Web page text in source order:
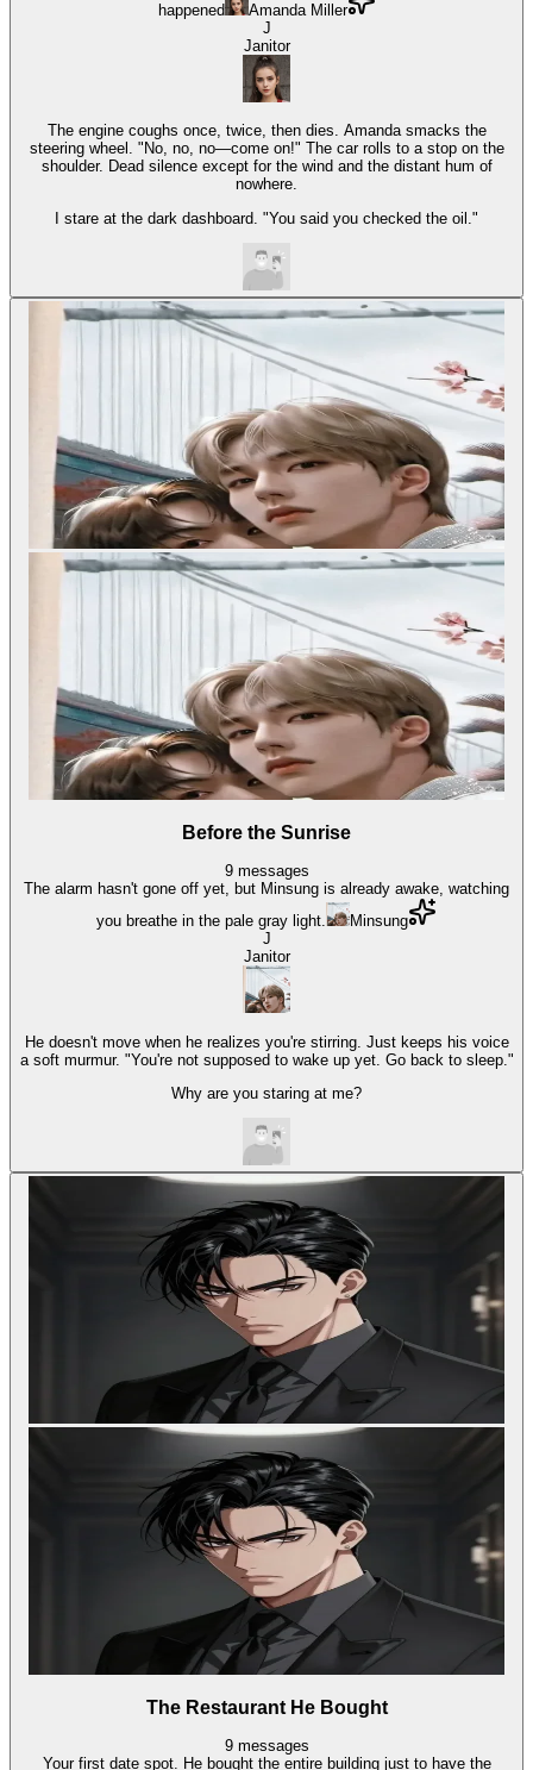
happened
Amanda Miller
J
Janitor
The engine coughs once, twice, then dies. Amanda smacks the
steering wheel. "No, no, no—come on!" The car rolls to a stop on the
shoulder. Dead silence except for the wind and the distant hum of
nowhere.
I stare at the dark dashboard. "You said you checked the oil."
Before the Sunrise
9 messages
The alarm hasn't gone off yet, but Minsung is already awake, watching
you breathe in the pale gray light.
Minsung
J
Janitor
He doesn't move when he realizes you're stirring. Just keeps his voice
a soft murmur. "You're not supposed to wake up yet. Go back to sleep."
Why are you staring at me?
The Restaurant He Bought
9 messages
Your first date spot. He bought the entire building just to have the